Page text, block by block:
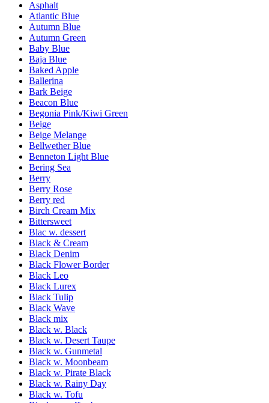
Asphalt
Atlantic Blue
Autumn Blue
Autumn Green
Baby Blue
Baja Blue
Baked Apple
Ballerina
Bark Beige
Beacon Blue
Begonia Pink/Kiwi Green
Beige
Beige Melange
Bellwether Blue
Benneton Light Blue
Bering Sea
Berry
Berry Rose
Berry red
Birch Cream Mix
Bittersweet
Blac w. dessert
Black & Cream
Black Denim
Black Flower Border
Black Leo
Black Lurex
Black Tulip
Black Wave
Black mix
Black w. Black
Black w. Desert Taupe
Black w. Gunmetal
Black w. Moonbeam
Black w. Pirate Black
Black w. Rainy Day
Black w. Tofu